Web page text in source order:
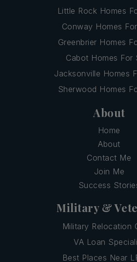
Little Rock Homes
Conway Homes
Greenbrier Homes
Cabot Homes For
Jacksonville Homes
Sherwood Homes
About
Home
About
Contact Me
Join Me
Success
Military &
Military Relocation
VA Loan
Best Places Near